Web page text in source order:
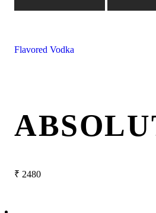
Flavored Vodka
₹ 2480